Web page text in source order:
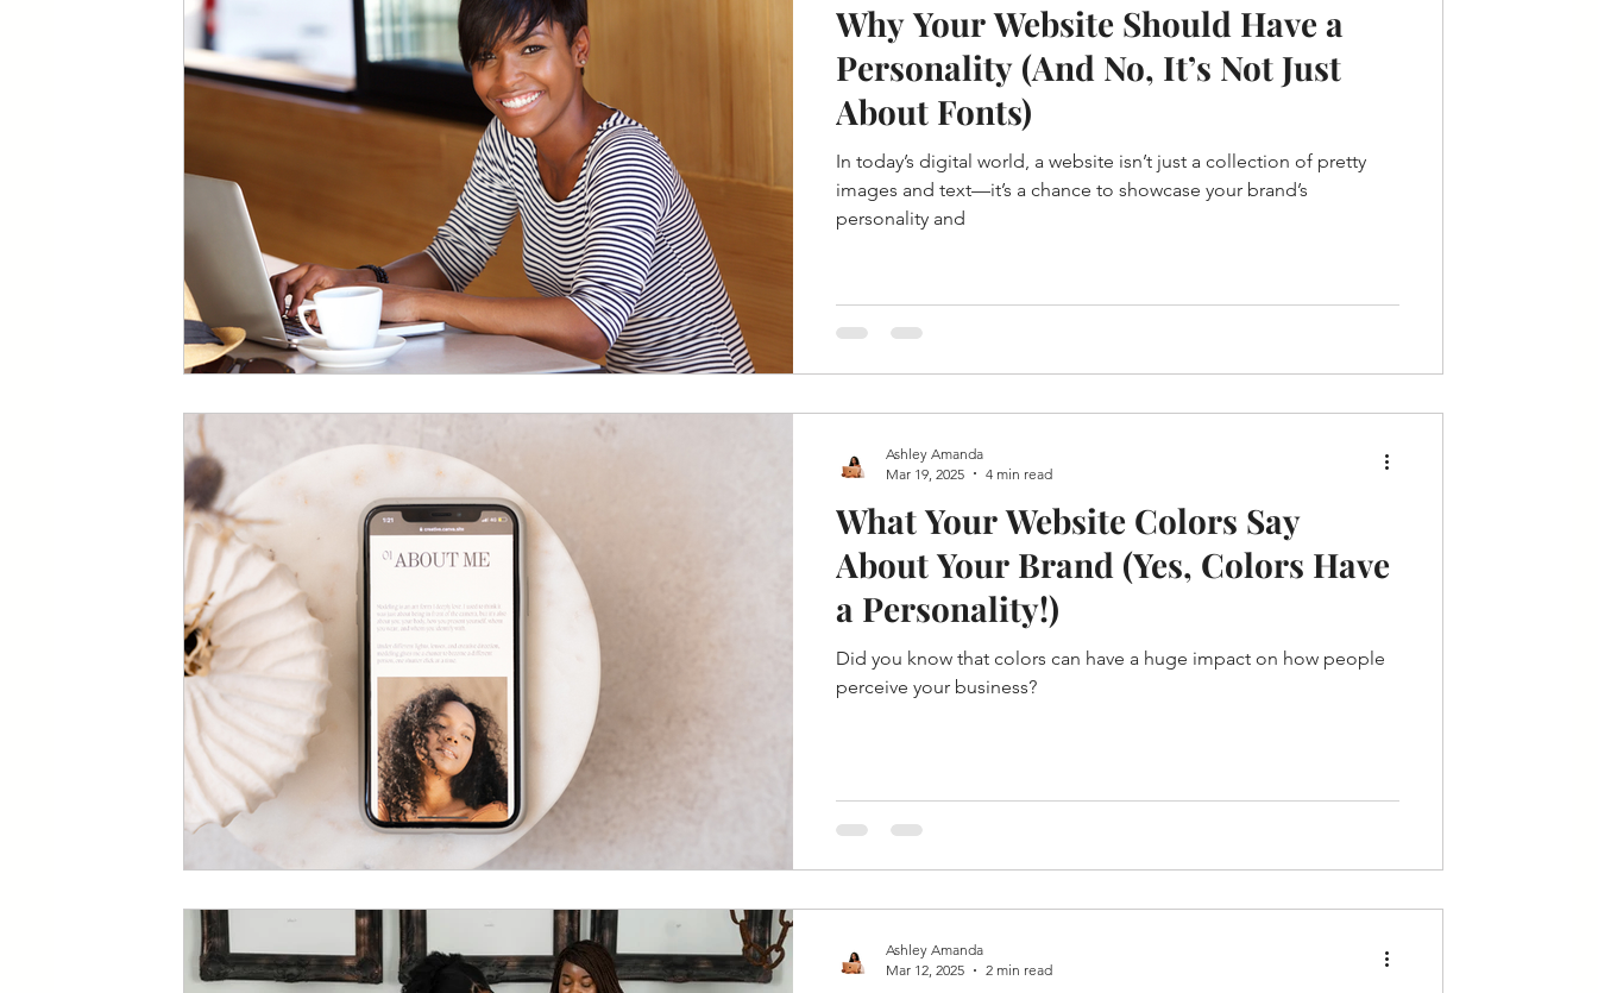
Why Your Website Should Have a
Personality (And No, It’s Not Just
About Fonts)
In today’s digital world, a website isn’t just a collection of pretty
images and text—it’s a chance to showcase your brand’s
personality and
What Your Website Colors Say
About Your Brand (Yes, Colors Have
a Personality!)
Did you know that colors can have a huge impact on how people
perceive your business?
Ashley Amanda
Mar 19, 2025
4 min read
Ashley Amanda
Mar 12, 2025
2 min read